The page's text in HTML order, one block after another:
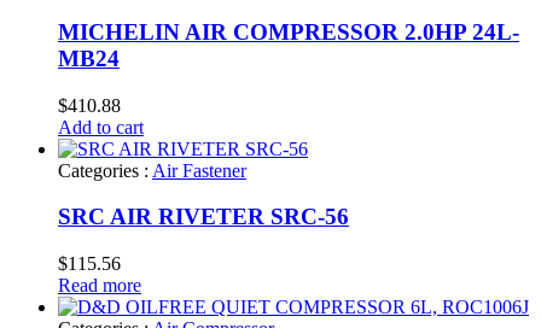
MICHELIN AIR COMPRESSOR 2.0HP 24L-
MB24
$410.88
Add to cart
Categories : Air Fastener
SRC AIR RIVETER SRC-56
$115.56
Read more